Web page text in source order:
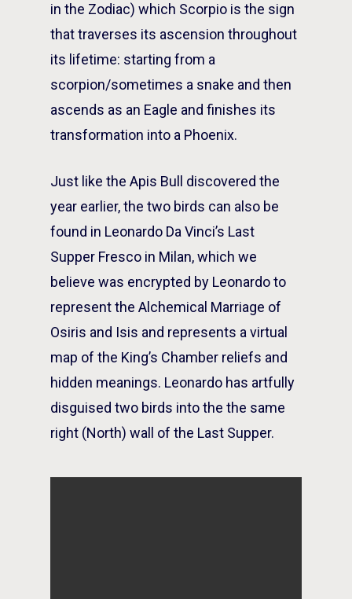
in the Zodiac) which Scorpio is the sign
that traverses its ascension throughout
its lifetime: starting from a
scorpion/sometimes a snake and then
ascends as an Eagle and finishes its
transformation into a Phoenix.
Just like the Apis Bull discovered the
year earlier, the two birds can also be
found in Leonardo Da Vinci’s Last
Supper Fresco in Milan, which we
believe was encrypted by Leonardo to
represent the Alchemical Marriage of
Osiris and Isis and represents a virtual
map of the King’s Chamber reliefs and
hidden meanings. Leonardo has artfully
disguised two birds into the the same
right (North) wall of the Last Supper.